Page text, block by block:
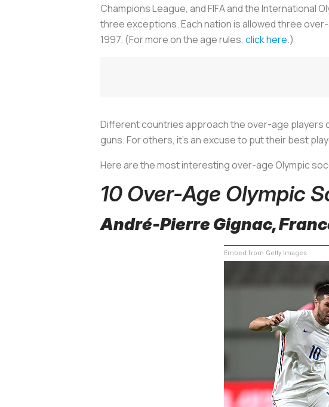
Champions League, and FIFA and the International
three exceptions. Each nation is allowed three
1997. (For more on the age rules, click here.)
Different countries approach the over-age players
guns. For others, it’s an excuse to put their best
Here are the most interesting over-age Olympic
10 Over-Age Olympic
André-Pierre Gignac,
Embed from Getty Images